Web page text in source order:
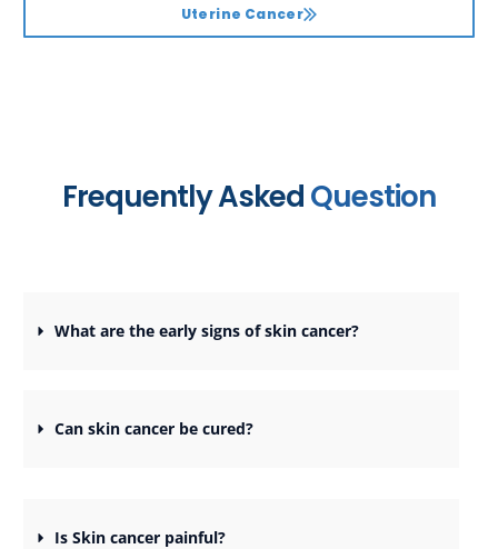
Uterine Cancer
Frequently AskedQuestion
What are the early signs of skin cancer?
Can skin cancer be cured?
Is Skin cancer painful?